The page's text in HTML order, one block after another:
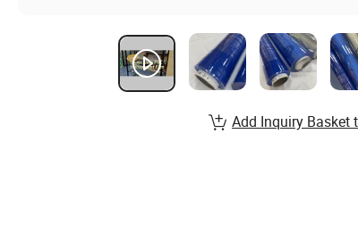
Add Inquiry Basket